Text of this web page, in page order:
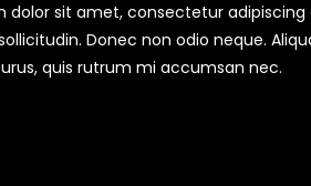
dolor sit amet, consectetur adipiscing
Donec non odio neque.
quis rutrum mi accumsan nec.